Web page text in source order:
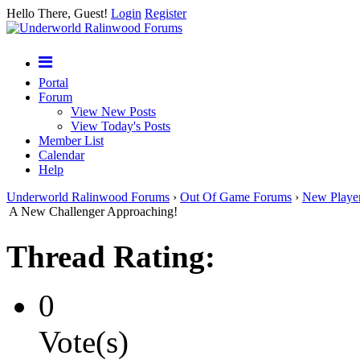
Hello There, Guest! Login Register
Portal
Forum
View New Posts
View Today's Posts
Member List
Calendar
Help
Underworld Ralinwood Forums › Out Of Game Forums › New
A New Challenger Approaching!
Thread Rating:
0
Vote(s)